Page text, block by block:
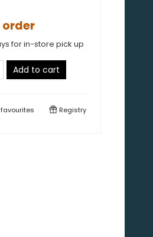
order
for in-store pick up
Add to cart
favourites Registry